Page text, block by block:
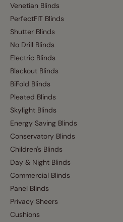
Venetian Blinds
PerfectFIT Blinds
Shutter Blinds
No Drill Blinds
Electric Blinds
Blackout Blinds
BiFold Blinds
Pleated Blinds
Skylight Blinds
Energy Saving Blinds
Conservatory Blinds
Children's Blinds
Day & Night Blinds
Commercial Blinds
Panel Blinds
Privacy Sheers
Cushions